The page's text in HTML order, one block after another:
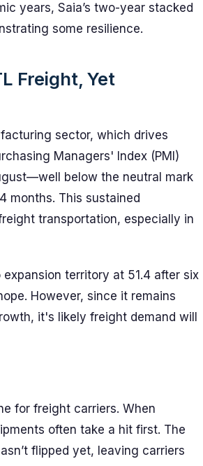
years, Saia’s two-year stacked
some resilience.
Freight, Yet
sector, which drives
Managers' Index (PMI)
below the neutral mark
months. This sustained
transportation, especially in
expansion territory at 51.4 after six
However, since it remains
it's likely freight demand will
for freight carriers. When
often take a hit first. The
flipped yet, leaving carriers